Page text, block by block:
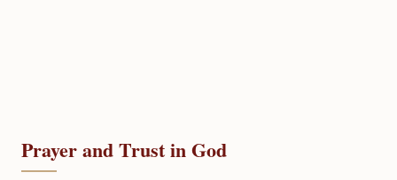
Prayer and Trust in God